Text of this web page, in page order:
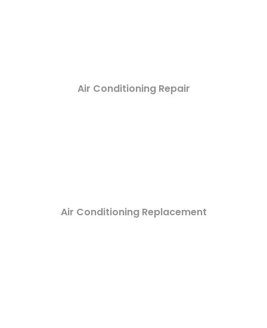
Air Conditioning Repair
Air Conditioning Replacement